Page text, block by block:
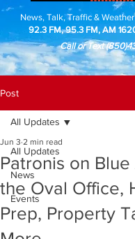
News, Talk, Traffic &
92.3 FM, 95.3 FM, AM
Call or Text
Post
All Updates
News
Events
All Updates
Patronis on
the Oval Office,
Prep, Property
Jun 3 2 min read